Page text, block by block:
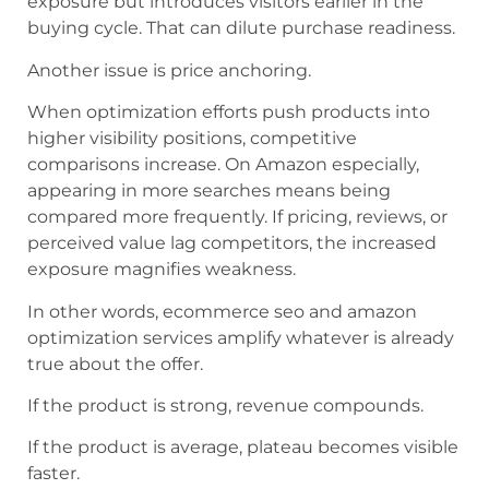
buying cycle. That can dilute purchase readiness.
Another issue is price anchoring.
When optimization efforts push products into
higher visibility positions, competitive
comparisons increase. On Amazon especially,
appearing in more searches means being
compared more frequently. If pricing, reviews, or
perceived value lag competitors, the increased
exposure magnifies weakness.
In other words, ecommerce seo and amazon
optimization services amplify whatever is already
true about the offer.
If the product is strong, revenue compounds.
If the product is average, plateau becomes visible
faster.